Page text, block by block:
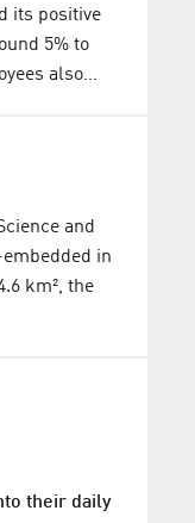
its positive
5% to
also…
and
in
km², the
their daily